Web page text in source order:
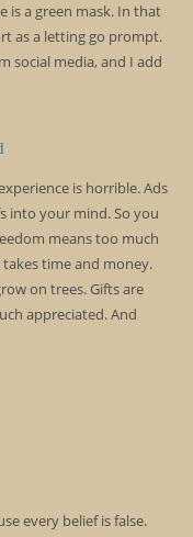
is a green mask. In that
as a letting go prompt.
social media, and I add
is horrible. Ads
into your mind. So you
means too much
time and money.
on trees. Gifts are
appreciated. And
every belief is false.